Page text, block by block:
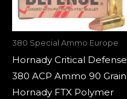
380 Special Ammo Europe
Hornady Critical Defense
380 ACP Ammo 90 Grain
Hornady FTX Polymer